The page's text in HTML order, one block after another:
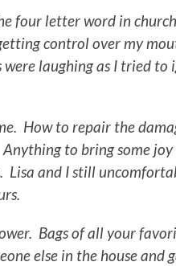
four letter word in
control over my
laughing as I tried to
How to repair the
to bring some joy
Lisa and I still
Bags of all your
else in the house and